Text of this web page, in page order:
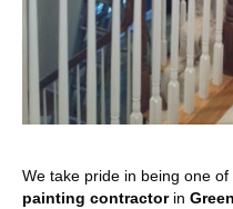
We take pride in being one
painting contractorin